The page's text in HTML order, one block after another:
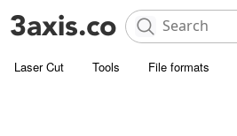
Laser Cut Tools File formats